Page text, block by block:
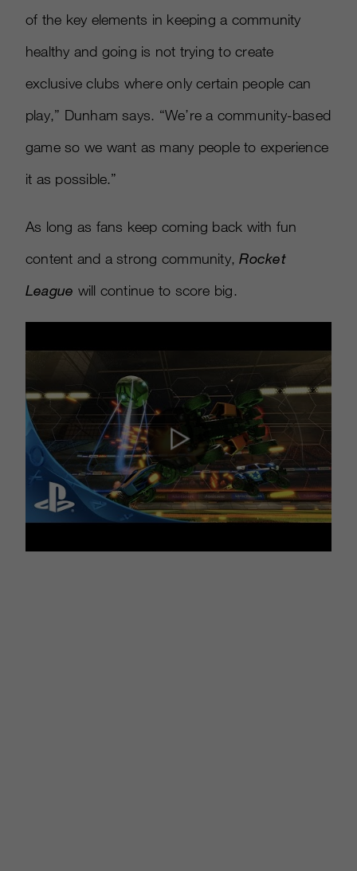
of the key elements in keeping a community
healthy and going is not trying to create
exclusive clubs where only certain people can
play,” Dunham says. “We’re a community-based
game so we want as many people to experience
it as possible.”
As long as fans keep coming back with fun
content and a strong community,Rocket
League will continue to score big.